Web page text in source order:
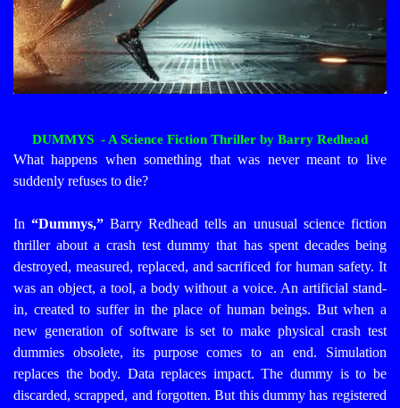
DUMMYS - A Science Fiction Thriller by Barry Redhead
What happens when something that was never meant to live
suddenly refuses to die?
In“Dummys,” Barry Redhead tells an unusual science fiction
thriller about a crash test dummy that has spent decades being
destroyed, measured, replaced, and sacrificed for human safety. It
was an object, a tool, a body without a voice. An artificial stand-
in, created to suffer in the place of human beings. But when a
new generation of software is set to make physical crash test
dummies obsolete, its purpose comes to an end. Simulation
replaces the body. Data replaces impact. The dummy is to be
discarded, scrapped, and forgotten.But this dummy has registered